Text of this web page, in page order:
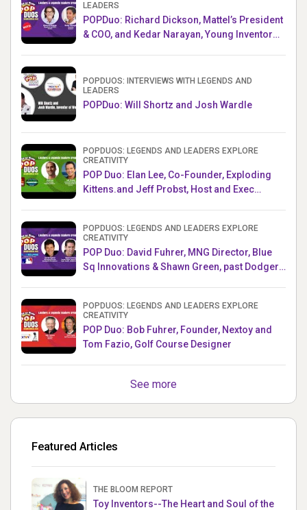
LEADERS
POPDuo: Richard Dickson, Mattel’s President
& COO, and Kedar Narayan, Young Inventor
POPDUOS: INTERVIEWS WITH LEGENDS AND
LEADERS
POPDuo: Will Shortz and Josh Wardle
POPDUOS: LEGENDS AND LEADERS EXPLORE
CREATIVITY
POP Duo: Elan Lee, Co-Founder, Exploding
Kittens.and Jeff Probst, Host and Exec
POPDUOS: LEGENDS AND LEADERS EXPLORE
CREATIVITY
POP Duo: David Fuhrer, MNG Director, Blue
Sq Innovations & Shawn Green, past Dodgers
POPDUOS: LEGENDS AND LEADERS EXPLORE
CREATIVITY
POP Duo: Bob Fuhrer, Founder, Nextoy and
Tom Fazio, Golf Course Designer
See more
Featured Articles
THE BLOOM REPORT
Toy Inventors--The Heart and Soul of the